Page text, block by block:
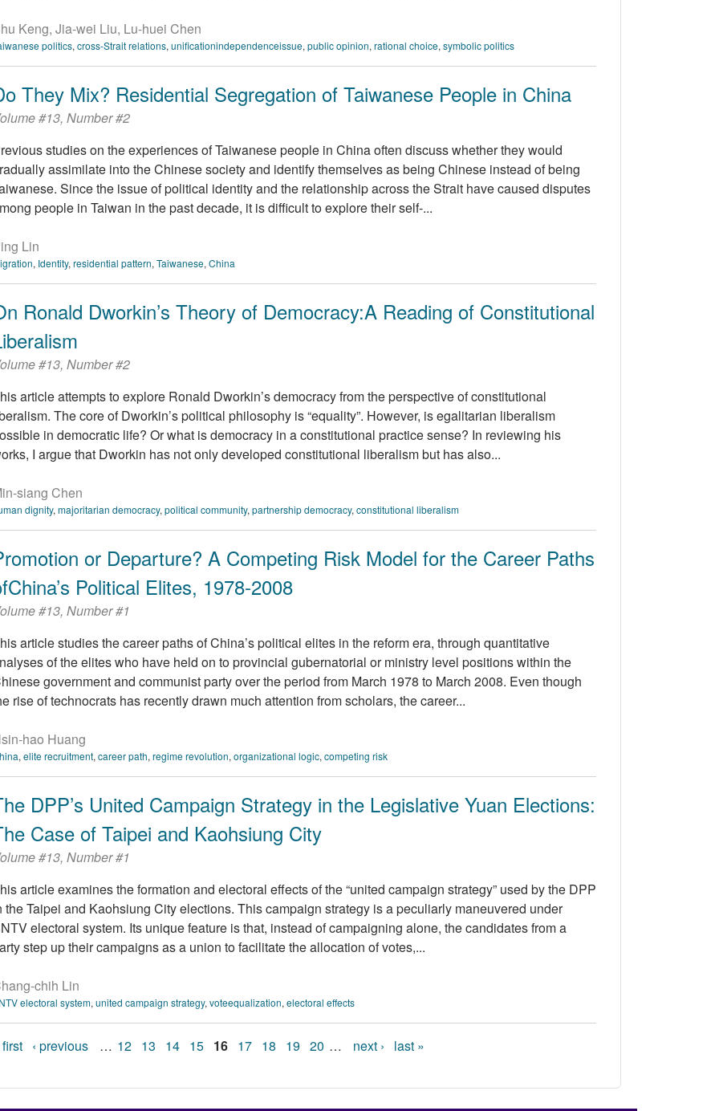
Keng, Jia-wei Liu, Lu-huei Chen
politics, cross-Strait relations, unificationindependenceissue, public opinion, rational choice, symbolic politics
They Mix? Residential Segregation of Taiwanese People in China
#13, Number #2
studies on the experiences of Taiwanese people in China often discuss whether they would
assimilate into the Chinese society and identify themselves as being Chinese instead of being
Since the issue of political identity and the relationship across the Strait have caused disputes
people in Taiwan in the past decade, it is difficult to explore their self-...
Lin
, Identity, residential pattern, Taiwanese, China
Ronald Dworkin’s Theory of Democracy:A Reading of Constitutional
#13, Number #2
article attempts to explore Ronald Dworkin’s democracy from the perspective of constitutional
The core of Dworkin’s political philosophy is “equality”. However, is egalitarian liberalism
in democratic life? Or what is democracy in a constitutional practice sense? In reviewing his
I argue that Dworkin has not only developed constitutional liberalism but has also...
siang Chen
dignity, majoritarian democracy, political community, partnership democracy, constitutional liberalism
or Departure? A Competing Risk Model for the Career Paths
Political Elites, 1978-2008
#13, Number #1
article studies the career paths of China’s political elites in the reform era, through quantitative
of the elites who have held on to provincial gubernatorial or ministry level positions within the
government and communist party over the period from March 1978 to March 2008. Even though
rise of technocrats has recently drawn much attention from scholars, the career...
hao Huang
, elite recruitment, career path, regime revolution, organizational logic, competing risk
DPP’s United Campaign Strategy in the Legislative Yuan Elections:
Case of Taipei and Kaohsiung City
#13, Number #1
article examines the formation and electoral effects of the “united campaign strategy” used by the DPP
the Taipei and Kaohsiung City elections. This campaign strategy is a peculiarly maneuvered under
electoral system. Its unique feature is that, instead of campaigning alone, the candidates from a
step up their campaigns as a union to facilitate the allocation of votes,...
chih Lin
electoral system, united campaign strategy, voteequalization, electoral effects
‹ previous … 12 13 14 15 16 17 18 19 20 … next › last »